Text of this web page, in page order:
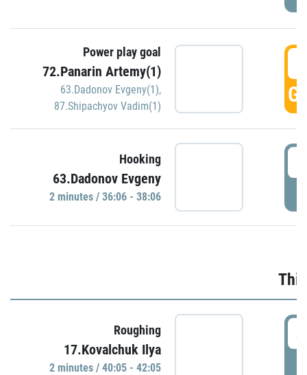
Power play goal
72.Panarin Artemy(1)
63.Dadonov Evgeny(1),
87.Shipachyov Vadim(1)
Hooking
63.Dadonov Evgeny
2 minutes / 36:06 - 38:06
Roughing
17.Kovalchuk Ilya
2 minutes / 40:05 - 42:05